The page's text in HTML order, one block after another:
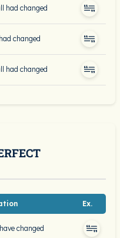
had changed
changed
had changed
Ex.
changed